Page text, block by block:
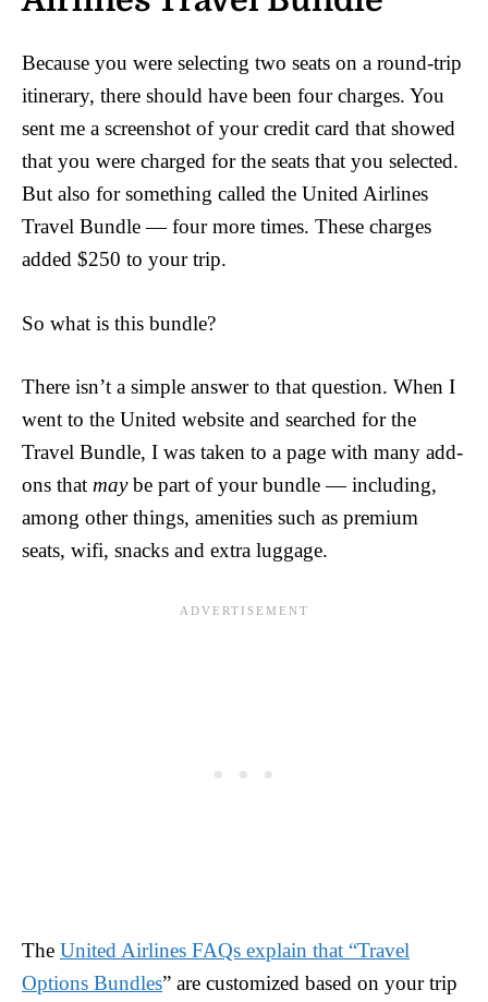
Because you were selecting two seats on a round-trip
itinerary, there should have been four charges. You
sent me a screenshot of your credit card that showed
that you were charged for the seats that you selected.
But also for something called the United Airlines
Travel Bundle — four more times. These charges
added $250 to your trip.
So what is this bundle?
There isn’t a simple answer to that question. When I
went to the United website and searched for the
Travel Bundle, I was taken to a page with many add-
ons that maybe part of your bundle — including,
among other things, amenities such as premium
seats, wifi, snacks and extra luggage.
The United Airlines FAQs explain that “Travel
Options Bundles” are customized based on your trip